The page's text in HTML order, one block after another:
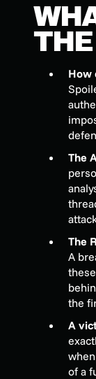
How
The
The
A
the
A
of a